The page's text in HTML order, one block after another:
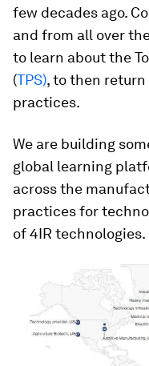
few decades ago.
and from all over
to learn about the
(TPS), to then
practices.
We are building
global learning
across the
practices for
of 4IR technologies.